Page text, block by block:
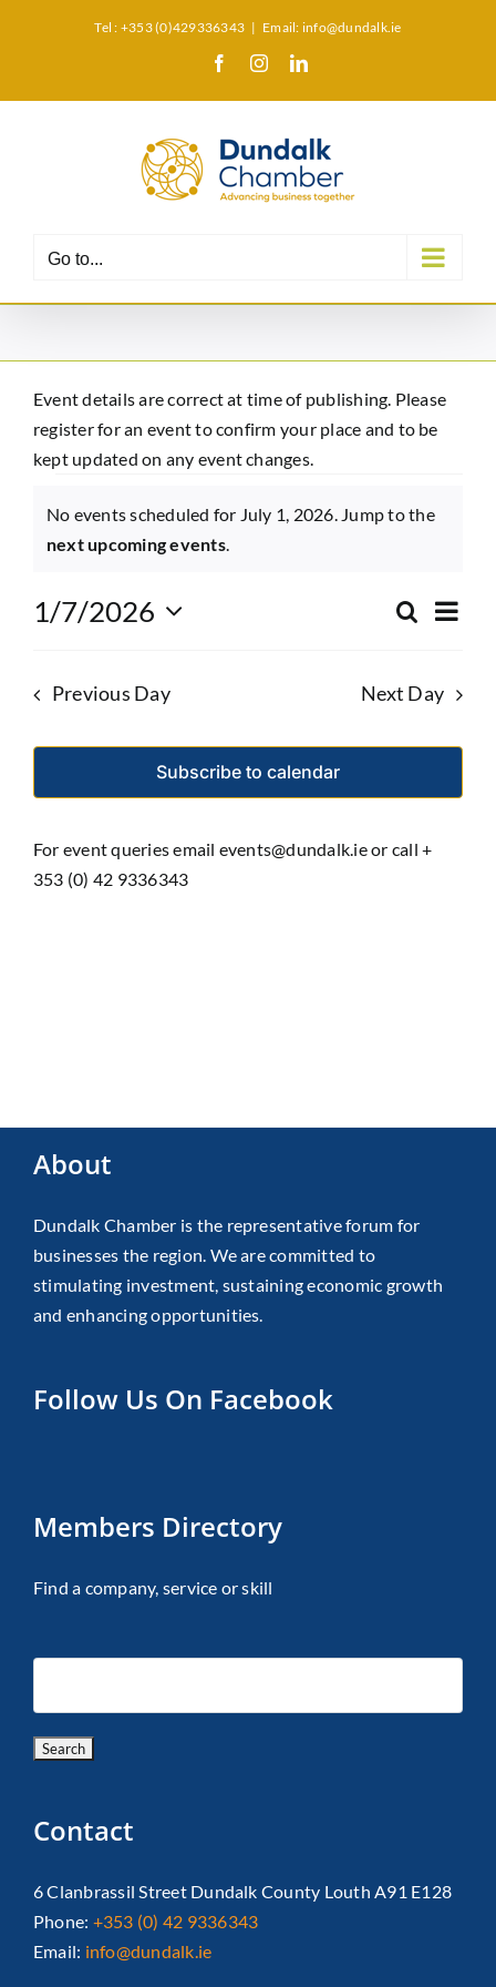
Tel : +353 (0)429336343 | Email: info@dundalk.ie
FacebookInstagramLinkedIn
Go to...
Event details are correct at time of publishing. Please
register for an event to confirm your place and to be
kept updated on any event changes.
Events
for
July
1,
2026
Notice
No events scheduled for July 1, 2026. Jump to the
next upcoming events.
Search
Day
1/7/2026
Previous Day Next Day
Subscribe to calendar
For event queries email events@dundalk.ie or call +
353 (0) 42 9336343
About
Dundalk Chamber is the representative forum for
businesses the region. We are committed to
stimulating investment, sustaining economic growth
and enhancing opportunities.
Follow Us On Facebook
Members Directory
Find a company, service or skill
Contact
6 Clanbrassil Street Dundalk County Louth A91 E128
Phone: +353 (0) 42 9336343
Email: info@dundalk.ie